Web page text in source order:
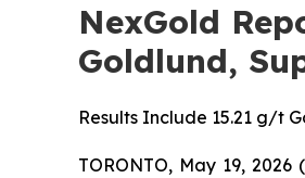
NexGold
Goldlund,
Results Include 15.21 g/t
TORONTO, May 19, 2026